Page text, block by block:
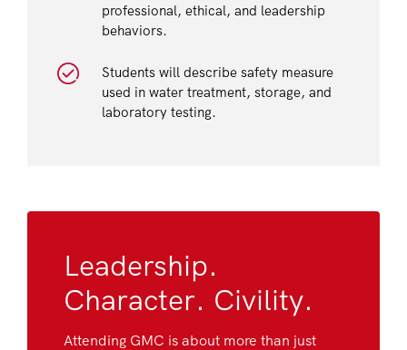
professional, ethical, and leadership
behaviors.
Students will describe safety measure
used in water treatment, storage, and
laboratory testing.
Leadership.
Character. Civility.
Attending GMC is about more than just